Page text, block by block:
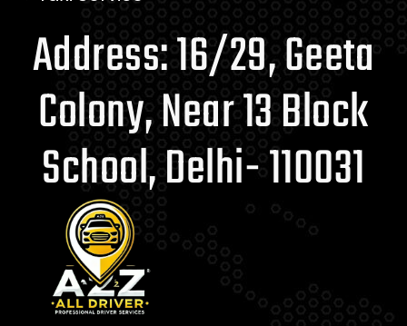
Address: 16/29, Geeta
Colony, Near 13 Block
School, Delhi- 110031